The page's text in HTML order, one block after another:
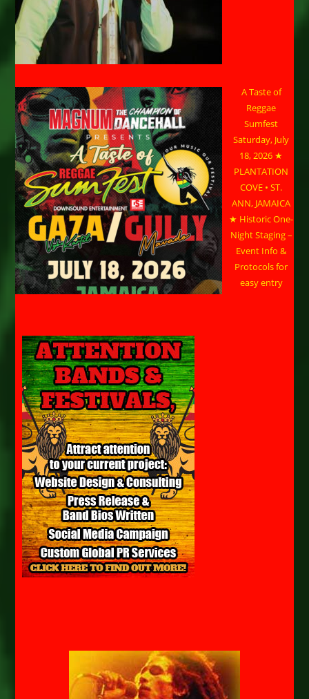
A Taste of
Reggae
Sumfest
Saturday, July
18, 2026 ★
PLANTATION
COVE • ST.
ANN, JAMAICA
★ Historic One-
Night Staging –
Event Info &
Protocols for
easy entry